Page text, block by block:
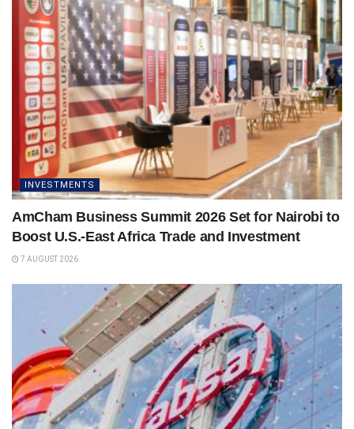
INVESTMENTS
AmCham Business Summit 2026 Set for Nairobi to
Boost U.S.-East Africa Trade and Investment
7 AUGUST 2026